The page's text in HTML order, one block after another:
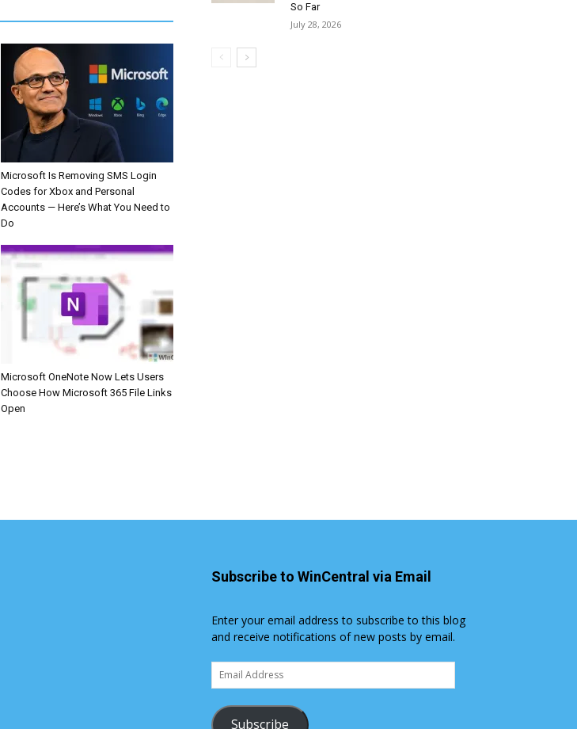
Microsoft Is Removing SMS Login
Codes for Xbox and Personal
Accounts — Here’s What You Need to
Do
Microsoft OneNote Now Lets Users
Choose How Microsoft 365 File Links
Open
So Far
July 28, 2026
Subscribe to WinCentral via Email
Enter your email address to subscribe to this blog
and receive notifications of new posts by email.
Email
Address
Subscribe